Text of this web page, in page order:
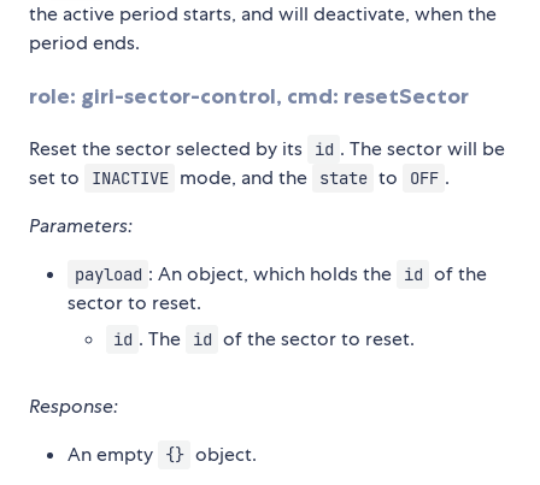
the active period starts, and will deactivate, when the
period ends.
role: giri-sector-control, cmd: resetSector
Reset the sector selected by its id . The sector will be
set to
INACTIVE mode, and the state to OFF .
Parameters:
payload : An object, which holds the id of the
sector to reset.
id . The id of the sector to reset.
Response:
An empty
{} object.